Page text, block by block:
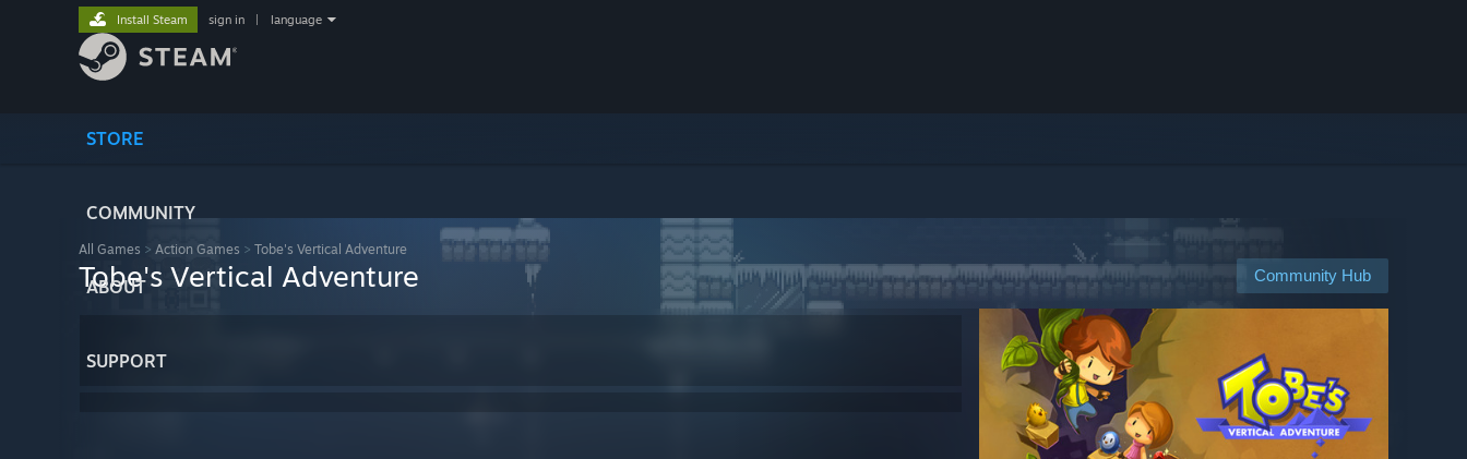
STORE
COMMUNITY
ABOUT
SUPPORT
Install Steam sign in language
All Games > Action Games > Tobe's Vertical Adventure
Community Hub
Tobe's Vertical Adventure